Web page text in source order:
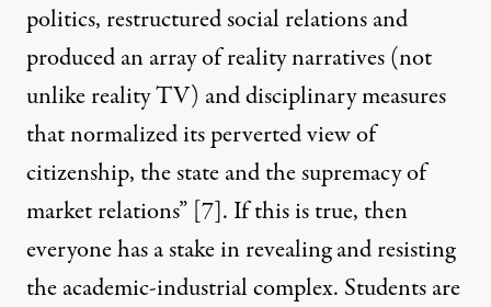
politics, restructured social relations and
produced an array of reality narratives (not
unlike reality TV) and disciplinary measures
that normalized its perverted view of
citizenship, the state and the supremacy of
market relations” [7]. If this is true, then
everyone has a stake in revealing and resisting
the academic-industrial complex. Students are